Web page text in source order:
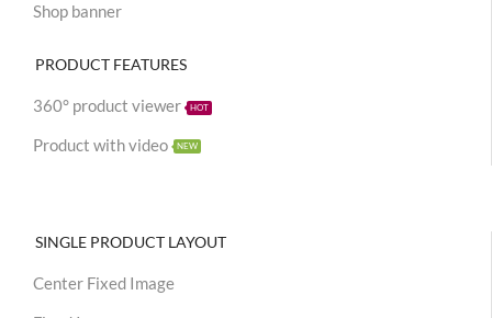
Shop banner
PRODUCT FEATURES
360° product viewer HOT
Product with video NEW
SINGLE PRODUCT LAYOUT
Center Fixed Image